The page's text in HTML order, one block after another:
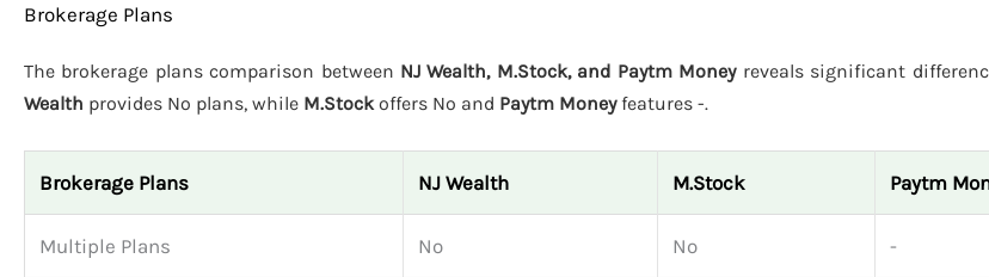
Brokerage Plans
The brokerage plans comparison between NJ Wealth, M.Stock, and Paytm Moneyreveals significant
Wealth provides No plans, while M.Stockoffers No and Paytm Moneyfeatures -.
Brokerage Plans NJ Wealth M.Stock Paytm
Multiple Plans No No -